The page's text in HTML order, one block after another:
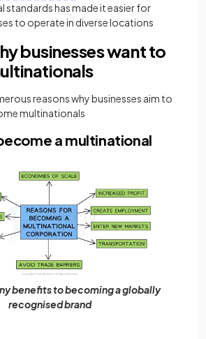
standards has made it easier for
to operate in diverse locations
businesses want to
reasons why businesses aim to
multinationals
a multinational
benefits to becoming a globally
recognised brand